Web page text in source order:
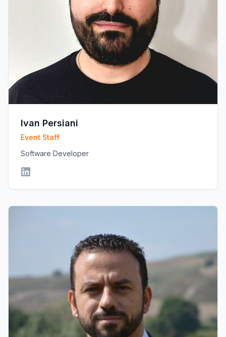
Ivan Persiani
Event Staff
Software Developer